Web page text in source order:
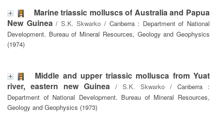
Marine triassic molluscs of Australia and Papua
New Guinea/ S.K. Skwarko / Canberra : Department of National
Development. Bureau of Mineral Resources, Geology and Geophysics
(1974)
Middle and upper triassic mollusca from Yuat
river, eastern new Guinea / S.K. Skwarko / Canberra :
Department of National Development. Bureau of Mineral Resources,
Geology and Geophysics (1973)